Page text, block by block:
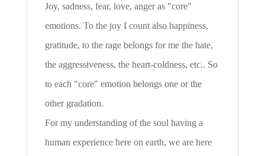
Joy, sadness, fear, love, anger as "core"
emotions. To the joy I count also happiness,
gratitude, to the rage belongs for me the hate,
the aggressiveness, the heart-coldness, etc.. So
to each "core" emotion belongs one or the
other gradation.
For my understanding of the soul having a
human experience here on earth, we are here